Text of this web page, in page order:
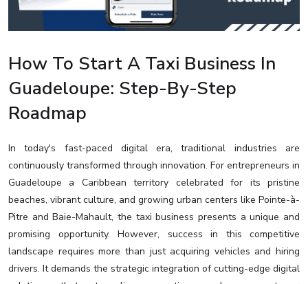
How To Start A Taxi Business In
Guadeloupe: Step-By-Step
Roadmap
In today's fast-paced digital era, traditional industries are
continuously transformed through innovation. For entrepreneurs in
Guadeloupe a Caribbean territory celebrated for its pristine
beaches, vibrant culture, and growing urban centers like Pointe-à-
Pitre and Baie-Mahault, the taxi business presents a unique and
promising opportunity. However, success in this competitive
landscape requires more than just acquiring vehicles and hiring
drivers. It demands the strategic integration of cutting-edge digital